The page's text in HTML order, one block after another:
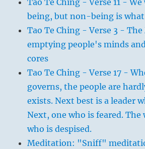
Tao Te Ching - Verse 11 -
being, but non-being is what
Tao Te Ching - Verse 3 -
emptying people's minds
cores
Tao Te Ching - Verse 17 -
governs, the people are
exists. Next best is a leader
Next, one who is feared. The
who is despised.
Meditation: "Sniff"